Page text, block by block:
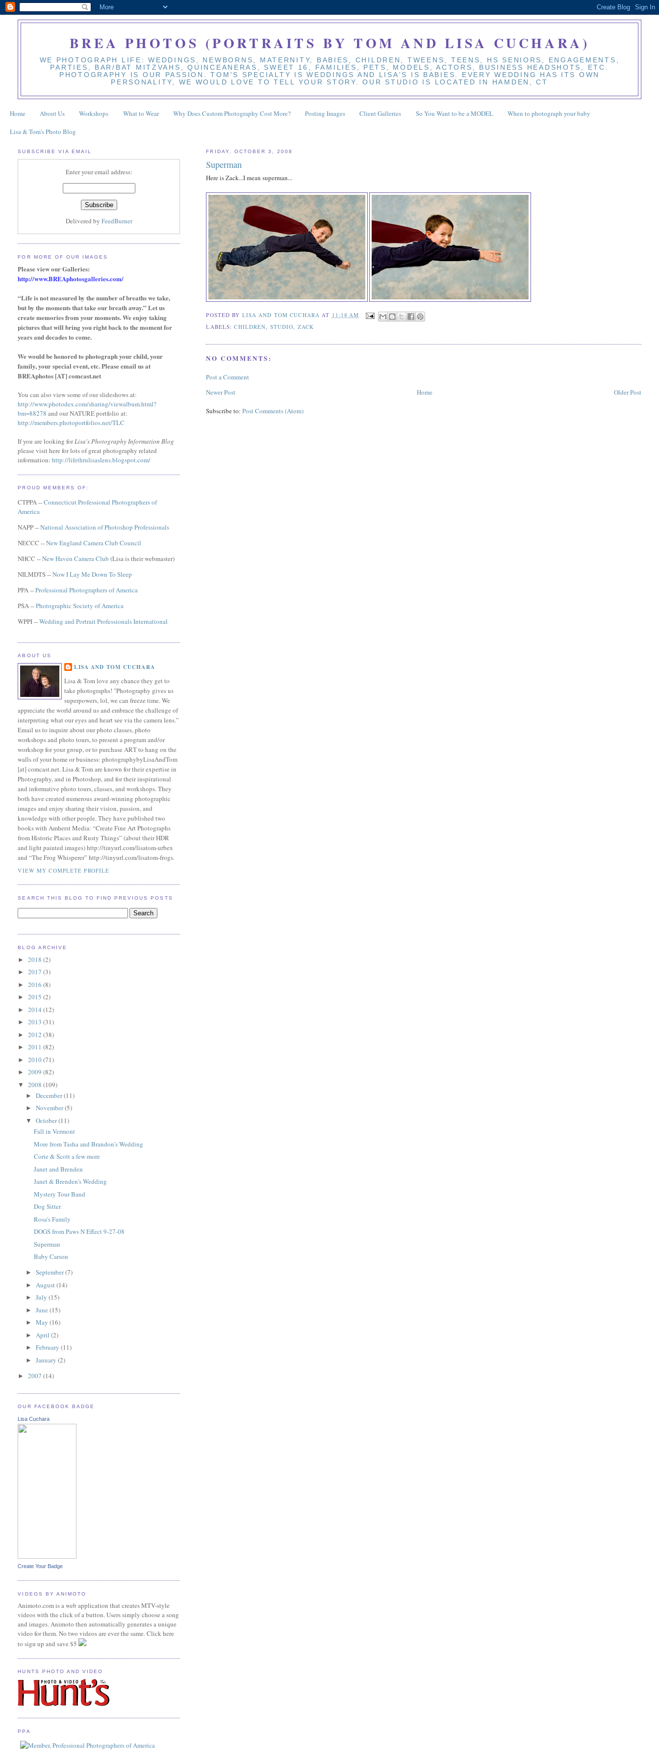
BREA PHOTOS (PORTRAITS BY TOM AND LISA CUCHARA)
WE PHOTOGRAPH LIFE: WEDDINGS, NEWBORNS, MATERNITY, BABIES, CHILDREN, TWEENS, TEENS, HS SENIORS, ENGAGEMENTS,
PARTIES, BAR/BAT MITZVAHS, QUINCEANERAS, SWEET 16, FAMILIES, PETS, MODELS, ACTORS, BUSINESS HEADSHOTS, ETC.
PHOTOGRAPHY IS OUR PASSION. TOM'S SPECIALTY IS WEDDINGS AND LISA'S IS BABIES. EVERY WEDDING HAS ITS OWN
PERSONALITY, WE WOULD LOVE TO TELL YOUR STORY. OUR STUDIO IS LOCATED IN HAMDEN, CT
Home About Us Workshops What to Wear Why Does Custom Photography Cost More? Posting Images Client Galleries So You Want to be a MODEL When to photograph your baby
Lisa & Tom's Photo Blog
FRIDAY, OCTOBER 3, 2008
Superman
Here is Zack...I mean superman...
POSTED BY LISA AND TOM CUCHARA AT 11:18 AM
LABELS:CHILDREN, STUDIO, ZACK
NO COMMENTS:
Post a Comment
Newer Post
Older Post
Home
Subscribe to:Post Comments (Atom)
SUBSCRIBE VIA EMAIL
Enter your email address:
Delivered by FeedBurner
FOR MORE OF OUR IMAGES
Please view our Galleries:
http://www.BREAphotosgalleries.com/
“Life is not measured by the number of breaths we take,
but by the moments that take our breath away.” Let us
create memories from your moments. We enjoy taking
pictures that will bring you right back to the moment for
years and decades to come.
We would be honored to photograph your child, your
family,your special event,etc. Please email us at
BREAphotos [AT] comcast.net
You can also view some of our slideshows at:
http://www.photodex.com/sharing/viewalbum.html?
bm=88278 and our NATURE portfolio at:
http://members.photoportfolios.net/TLC
If you are looking forLisa's Photography Information Blog
please visit here for lots of great photography related
information:http://lifethrulisaslens.blogspot.com/
PROUD MEMBERS OF:
CTPPA --Connecticut Professional Photographers of
America
NAPP --National Association of Photoshop Professionals
NECCC --New England Camera Club Council
NHCC --New Haven Camera Club (Lisa is their webmaster)
NILMDTS --Now I Lay Me Down To Sleep
PPA --Professional Photographers of America
PSA --Photographic Society of America
WPPI --Wedding and Portrait Professionals International
ABOUT US
LISA AND TOM CUCHARA
Lisa & Tom love any chance they get to
take photographs! "Photography gives us
superpowers, lol, we can freeze time. We
appreciate the world around us and embrace the challenge of
interpreting what our eyes and heart see via the camera lens.”
Email us to inquire about our photo classes, photo
workshops and photo tours, to present a program and/or
workshop for your group, or to purchase ART to hang on the
walls of your home or business: photographybyLisaAndTom
[at] comcast.net. Lisa & Tom are known for their expertise in
Photography, and in Photoshop, and for their inspirational
and informative photo tours, classes, and workshops. They
both have created numerous award-winning photographic
images and enjoy sharing their vision, passion, and
knowledge with other people. They have published two
books with Amherst Media: “Create Fine Art Photographs
from Historic Places and Rusty Things” (about their HDR
and light painted images) http://tinyurl.com/lisatom-urbex
and “The Frog Whisperer” http://tinyurl.com/lisatom-frogs.
VIEW MY COMPLETE PROFILE
SEARCH THIS BLOG TO FIND PREVIOUS POSTS
BLOG ARCHIVE
►2018(2)
►2017(3)
►2016(8)
►2015(2)
►2014(12)
►2013(31)
►2012(38)
►2011(82)
►2010(71)
►2009(82)
▼2008(109)
►December(11)
►November(5)
▼October(11)
Fall in Vermont
More from Tasha and Brandon's Wedding
Corie & Scott a few more
Janet and Brenden
Janet & Brenden's Wedding
Mystery Tour Band
Dog Sitter
Rosa's Family
DOGS from Paws N Effect 9-27-08
Superman
Baby Carson
►September(7)
► August(14)
►July(15)
►June(15)
►May(16)
► April(2)
►February(11)
►January(2)
►2007(14)
OUR FACEBOOK BADGE
Lisa Cuchara
Create Your Badge
VIDEOS BY ANIMOTO
Animoto.com is a web application that creates MTV-style
videos with the click of a button. Users simply choose a song
and images. Animoto then automatically generates a unique
video for them. No two videos are ever the same. Click here
to sign up and save $5
HUNTS PHOTO AND VIDEO
PPA